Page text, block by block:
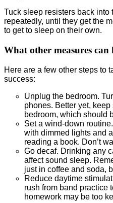
Tuck sleep resisters back into
repeatedly, until they get the
to get to sleep on their own.
What other measures can
Here are a few other steps to
success:
Unplug the bedroom.
phones. Better yet,
bedroom, which should
Set a wind-down
with dimmed lights and
reading a book. Don’t
Go decaf. Drinking any
affect sound sleep.
just in coffee and soda,
Reduce daytime
rush from band practice
homework may be too